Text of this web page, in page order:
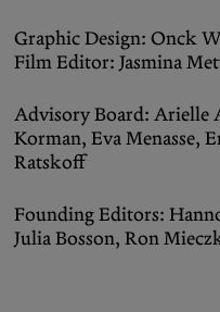
Graphic Design: Onck
Film Editor: Jasmina
Advisory Board: Arielle
Korman, Eva Menasse,
Ratskoff
Founding Editors:
Julia Bosson, Ron